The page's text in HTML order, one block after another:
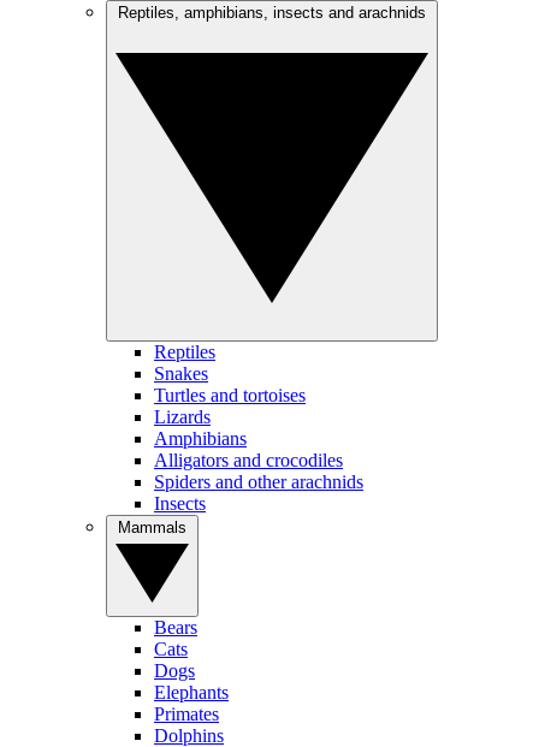
Reptiles
Snakes
Turtles and tortoises
Lizards
Amphibians
Alligators and crocodiles
Spiders and other arachnids
Insects
Bears
Cats
Dogs
Elephants
Primates
Dolphins